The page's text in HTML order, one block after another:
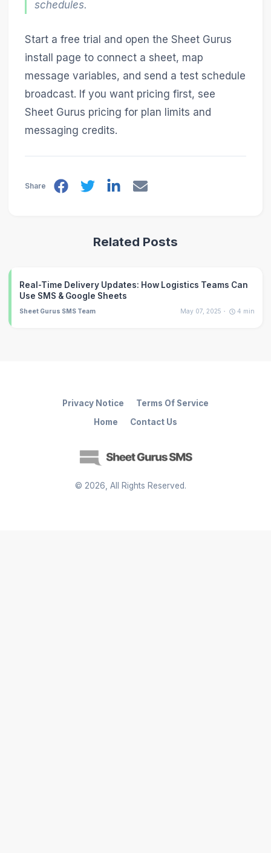
schedules.
Start a free trial and open the Sheet Gurus
install page to connect a sheet, map
message variables, and send a test schedule
broadcast. If you want pricing first, see
Sheet Gurus pricing for plan limits and
messaging credits.
Share
Related Posts
Real-Time Delivery Updates: How Logistics Teams Can
Use SMS & Google Sheets
Sheet Gurus SMS Team May 07, 2025 4 min
© 2026, All Rights Reserved.
Home Contact Us
Privacy Notice Terms Of Service